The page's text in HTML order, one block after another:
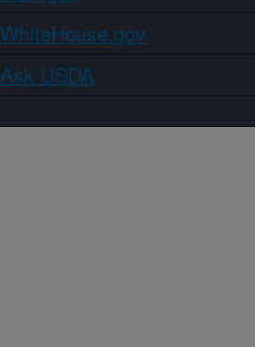
WhiteHouse.gov
Ask USDA